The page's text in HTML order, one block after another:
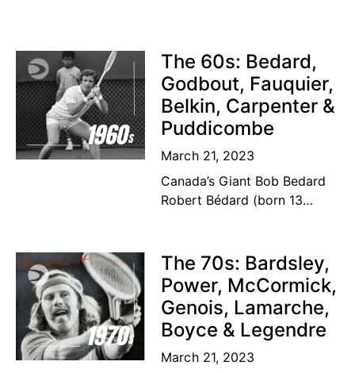
The 60s: Bedard,
Godbout, Fauquier,
Belkin, Carpenter &
Puddicombe
March 21, 2023
Canada’s Giant Bob Bedard
Robert Bédard (born 13
player and educator. Bédard
was considered among the
top ten
The 70s: Bardsley,
Power, McCormick,
Genois, Lamarche,
Boyce & Legendre
March 21, 2023